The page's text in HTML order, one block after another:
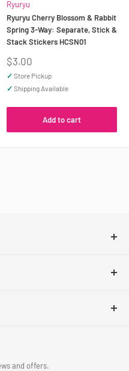
Ryuryu
Ryuryu Cherry Blossom & Rabbit
Spring 3-Way: Separate, Stick &
Stack Stickers HCSN01
Sale
price
$3.00
✓ Store Pickup
✓ Shipping Available
Add to cart
and offers.